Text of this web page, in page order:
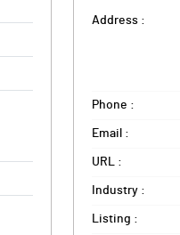
Address :
Phone :
Email :
URL :
Industry :
Listing :